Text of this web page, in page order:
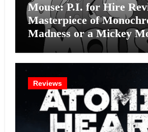
Mouse: P.I. for Hire
Masterpiece of
Madness or a Mickey
Effort?
Reviews